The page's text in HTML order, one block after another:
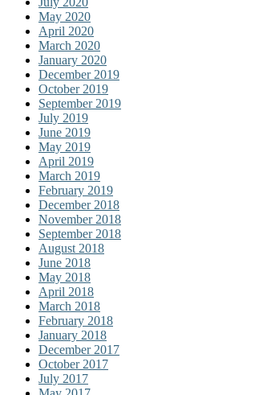
May 2020
April 2020
March 2020
January 2020
December 2019
October 2019
September 2019
July 2019
June 2019
May 2019
April 2019
March 2019
February 2019
December 2018
November 2018
September 2018
August 2018
June 2018
May 2018
April 2018
March 2018
February 2018
January 2018
December 2017
October 2017
July 2017